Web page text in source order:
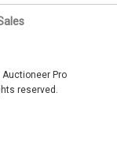
Pro
reserved.